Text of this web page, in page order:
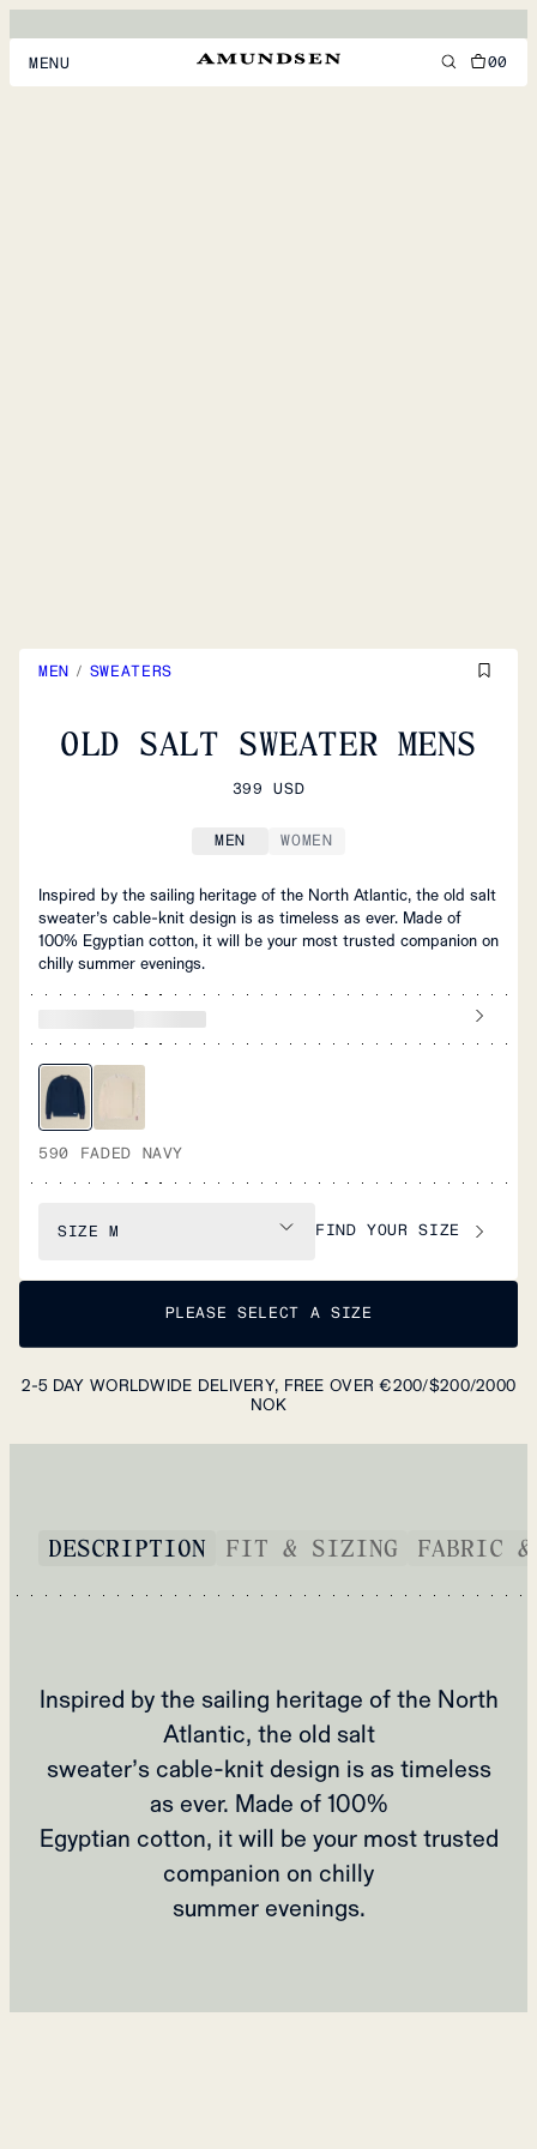
MENU 00
MEN / SWEATERS
OLD SALT SWEATER MENS
399 USD
MEN WOMEN
Inspired by the sailing heritage of the North Atlantic, the old salt
sweater’s cable-knit design is as timeless as ever. Made of
100% Egyptian cotton, it will be your most trusted companion on
chilly summer evenings.
590 FADED NAVY
SIZE M FIND YOUR SIZE
PLEASE SELECT A SIZE
2-5 DAY WORLDWIDE DELIVERY, FREE OVER €200/$200/2000
NOK
DESCRIPTION FIT & SIZING FABRIC &
Inspired by the sailing heritage of the North
Atlantic, the old salt
sweater’s cable-knit design is as timeless
as ever. Made of 100%
Egyptian cotton, it will be your most trusted
companion on chilly
summer evenings.